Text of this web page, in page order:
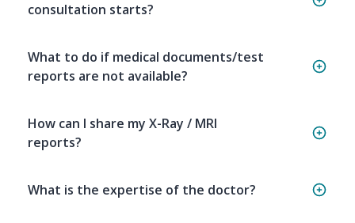
consultation starts?
What to do if medical documents/test
reports are not available?
How can I share my X-Ray / MRI
reports?
What is the expertise of the doctor?